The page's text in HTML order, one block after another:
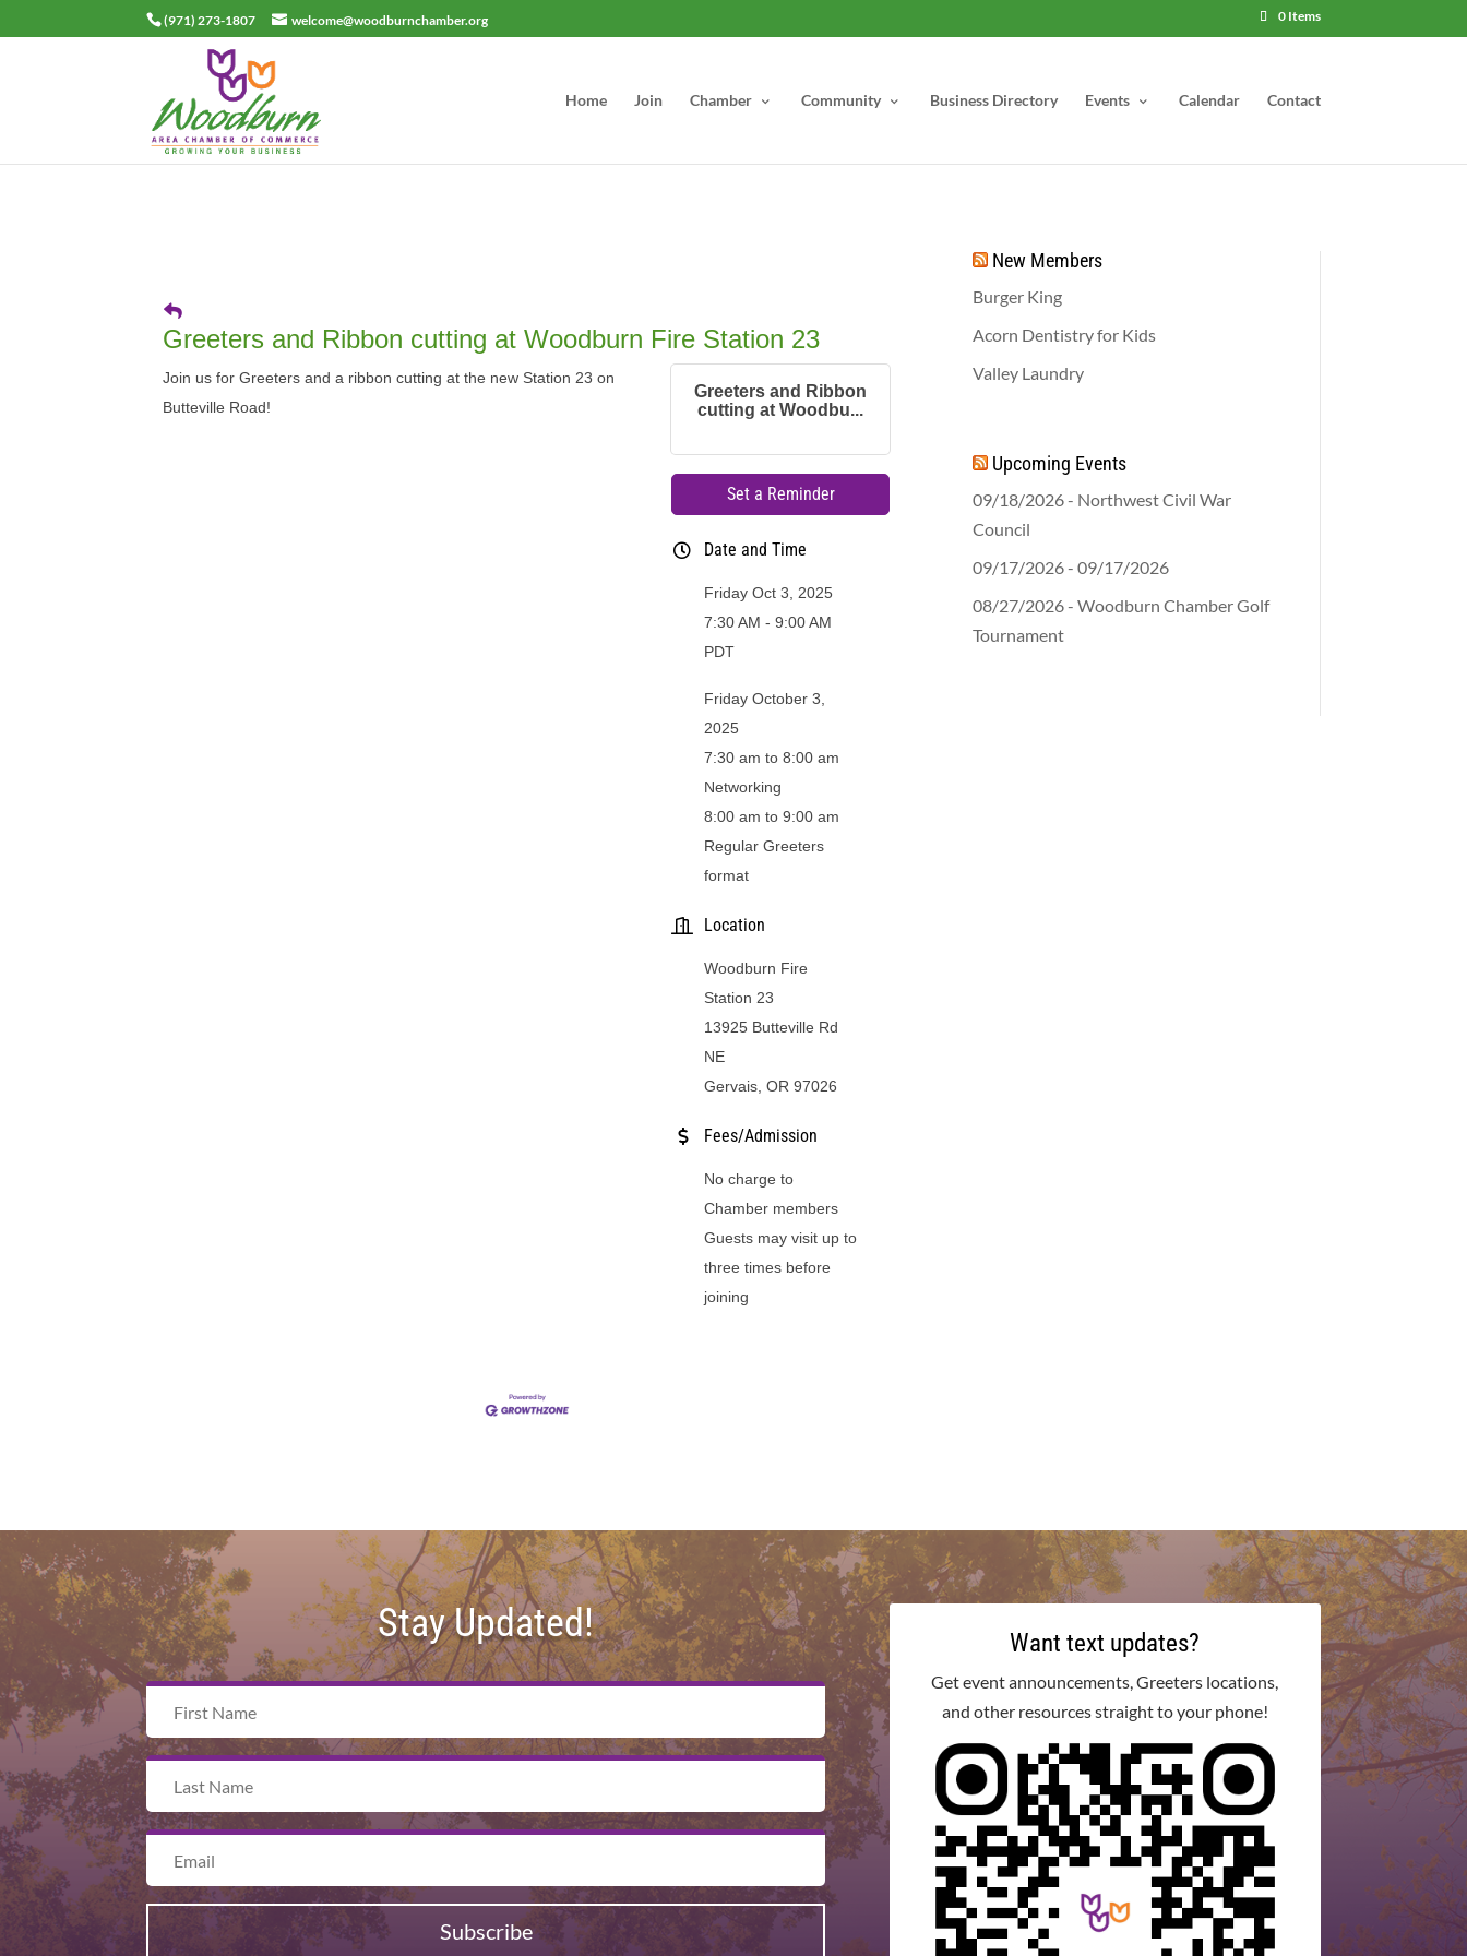
(971) 273-1807 welcome@woodburnchamber.org 0 Items
Home Join Chamber Community Business Directory Events Calendar Contact
Greeters and Ribbon cutting at Woodburn Fire Station 23
Join us for Greeters and a ribbon cutting at the new Station 23 on
Butteville Road!
Greeters and Ribbon
cutting at Woodbu...
Set a Reminder
Date and Time
Friday Oct 3, 2025
7:30 AM - 9:00 AM
PDT
Friday October 3,
2025
7:30 am to 8:00 am
Networking
8:00 am to 9:00 am
Regular Greeters
format
Location
Woodburn Fire
Station 23
13925 Butteville Rd
NE
Gervais, OR 97026
Fees/Admission
No charge to
Chamber members
Guests may visit up to
three times before
joining
New Members
Burger King
Acorn Dentistry for Kids
Valley Laundry
Upcoming Events
09/18/2026 - Northwest Civil War
Council
09/17/2026 - 09/17/2026
08/27/2026 - Woodburn Chamber Golf
Tournament
Stay Updated!
Subscribe
Want text updates?
Get event announcements, Greeters locations,
and other resources straight to your phone!